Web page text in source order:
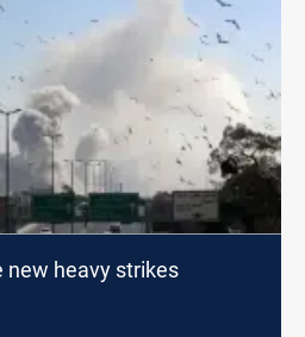
new heavy strikes